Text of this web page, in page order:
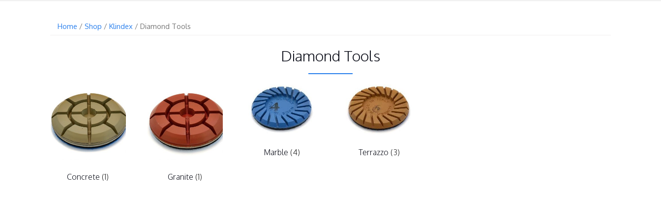
Home / Shop / Klindex / Diamond Tools
Diamond Tools
Concrete (1) Granite (1)
Marble (4) Terrazzo (3)